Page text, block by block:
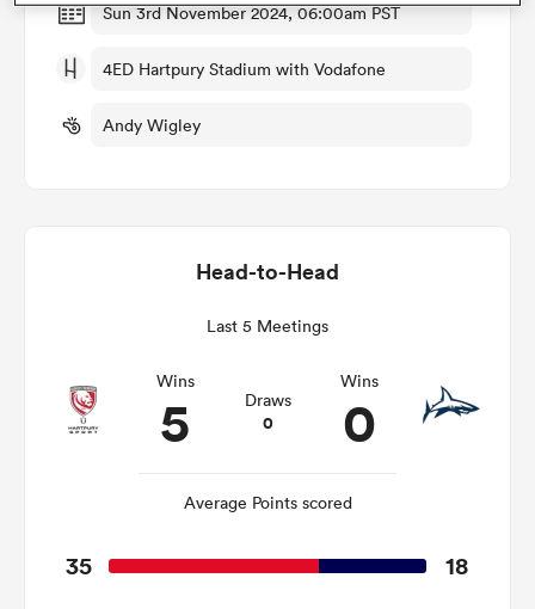
Sun 3rd November 2024, 06:00am PST
4ED Hartpury Stadium with Vodafone
Andy Wigley
Head-to-Head
Last 5 Meetings
Wins
5 Draws
0
Wins
0
Average Points scored
35 18